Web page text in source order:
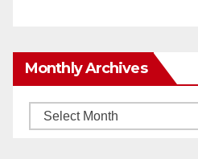
Monthly Archives
Monthly